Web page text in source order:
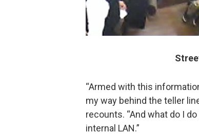
“Armed with this
my way behind the teller
recounts. “And what do I
internal LAN.”